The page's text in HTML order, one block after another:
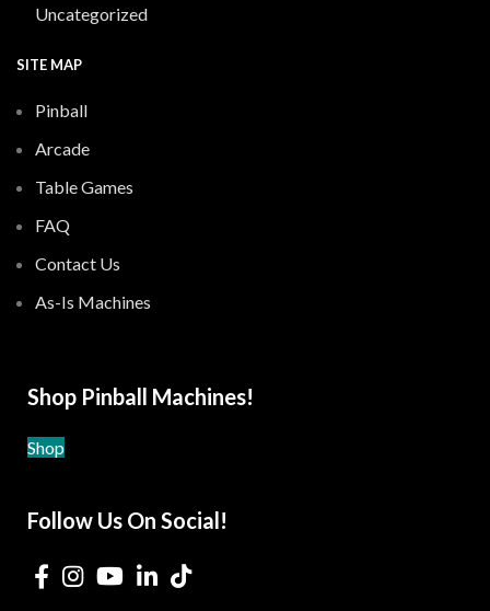
Uncategorized
SITE MAP
Pinball
Arcade
Table Games
FAQ
Contact Us
As-Is Machines
Shop Pinball Machines!
Shop
Follow Us On Social!